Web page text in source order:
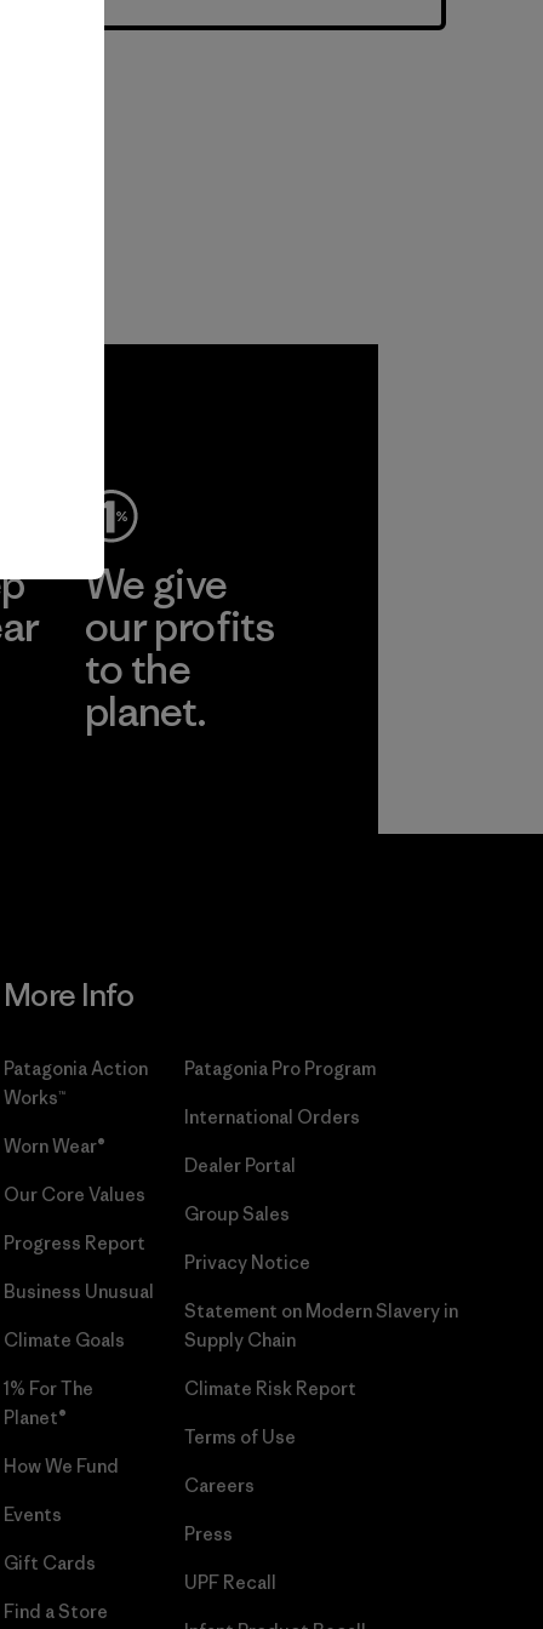
We give
our profits
to the
planet.
More Info
Patagonia Action
Works™
Worn Wear®
Our Core Values
Progress Report
Business Unusual
Climate Goals
1% For The
Planet®
How We Fund
Events
Gift Cards
Find a Store
Patagonia Pro Program
International Orders
Dealer Portal
Group Sales
Privacy Notice
Statement on Modern Slavery in
Supply Chain
Climate Risk Report
Terms of Use
Careers
Press
UPF Recall